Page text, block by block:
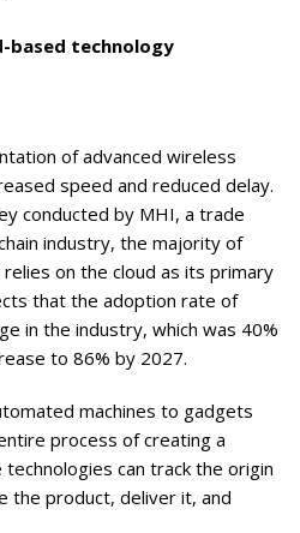
based technology
of advanced wireless
speed and reduced delay.
conducted by MHI, a trade
industry, the majority of
on the cloud as its primary
that the adoption rate of
in the industry, which was 40%
to 86% by 2027.
machines to gadgets
process of creating a
can track the origin
the product, deliver it, and